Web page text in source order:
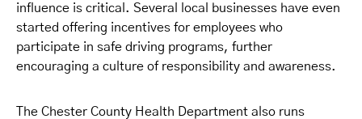
influence is critical. Several local businesses have even
started offering incentives for employees who
participate in safe driving programs, further
encouraging a culture of responsibility and awareness.
The Chester County Health Department also runs